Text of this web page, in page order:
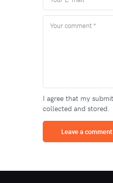
I agree that my
collected and stored.